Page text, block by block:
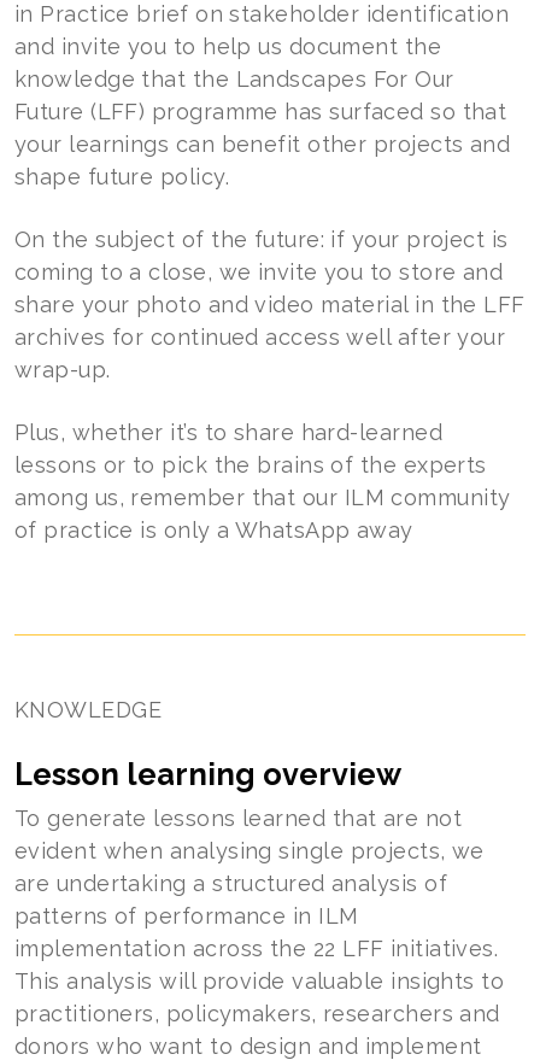
in Practice brief on stakeholder identification
and invite you to help us document the
knowledge that the Landscapes For Our
Future (LFF) programme has surfaced so that
your learnings can benefit other projects and
shape future policy.
On the subject of the future: if your project is
coming to a close, we invite you to store and
share your photo and video material in the LFF
archives for continued access well after your
wrap-up.
Plus, whether it’s to share hard-learned
lessons or to pick the brains of the experts
among us, remember that our ILM community
of practice is only a WhatsApp away
KNOWLEDGE
Lesson learning overview
To generate lessons learned that are not
evident when analysing single projects, we
are undertaking a structured analysis of
patterns of performance in ILM
implementation across the 22 LFF initiatives.
This analysis will provide valuable insights to
practitioners, policymakers, researchers and
donors who want to design and implement